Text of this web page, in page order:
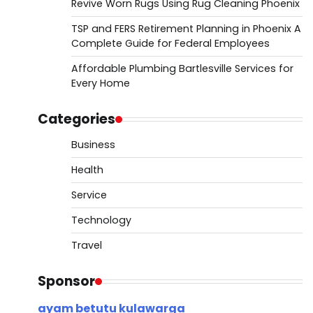
Revive Worn Rugs Using Rug Cleaning Phoenix
TSP and FERS Retirement Planning in Phoenix A
Complete Guide for Federal Employees
Affordable Plumbing Bartlesville Services for
Every Home
Categories
Business
Health
Service
Technology
Travel
Sponsor
ayam betutu kulawarga